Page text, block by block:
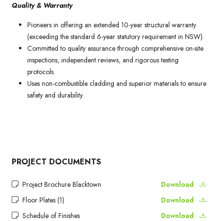
Quality & Warranty
Pioneers in offering an extended 10-year structural warranty
(exceeding the standard 6-year statutory requirement in NSW).
Committed to quality assurance through comprehensive on-site
inspections, independent reviews, and rigorous testing
protocols.
Uses non-combustible cladding and superior materials to ensure
safety and durability.
PROJECT DOCUMENTS
Project Brochure Blacktown
Download
Floor Plates (1)
Download
Schedule of Finishes
Download